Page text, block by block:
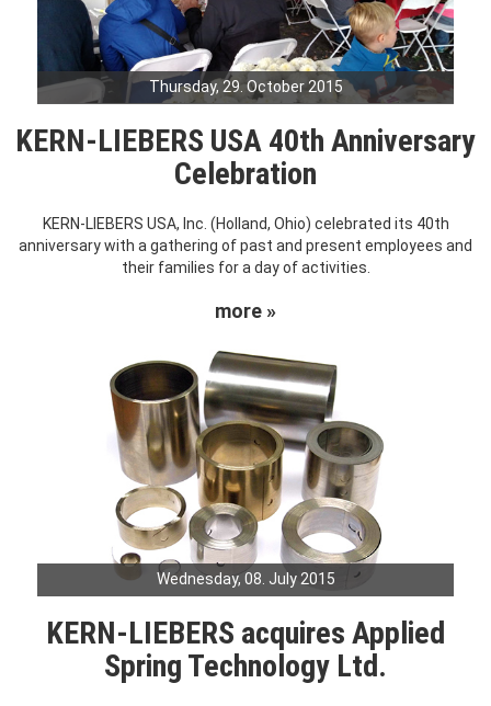
Thursday, 29. October 2015
KERN-LIEBERS USA 40th Anniversary
Celebration
KERN-LIEBERS USA, Inc. (Holland, Ohio) celebrated its 40th
anniversary with a gathering of past and present employees and
their families for a day of activities.
more »
Wednesday, 08. July 2015
KERN-LIEBERS acquires Applied
Spring Technology Ltd.